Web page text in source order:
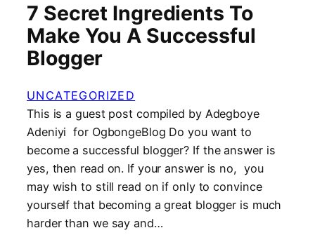
7 Secret Ingredients To
Make You A Successful
Blogger
UNCATEGORIZED
This is a guest post compiled by Adegboye
Adeniyi for OgbongeBlog Do you want to
become a successful blogger? If the answer is
yes, then read on. If your answer is no, you
may wish to still read on if only to convince
yourself that becoming a great blogger is much
harder than we say and…